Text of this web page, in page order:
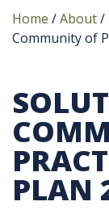
Home /About/
Community of
PLAN